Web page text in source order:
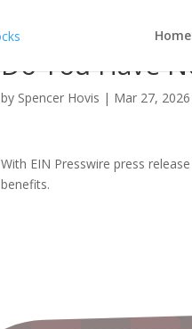
Home
Do You Have
by Spencer Hovis | Mar 27, 2026
With EIN Presswire press
benefits.